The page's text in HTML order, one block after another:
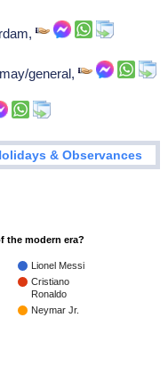
general,
& Observances
the modern era?
Lionel Messi
Cristiano
Ronaldo
Neymar Jr.